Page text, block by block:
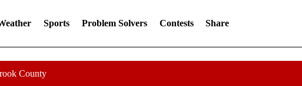
Sports Problem Solvers Contests Share
County